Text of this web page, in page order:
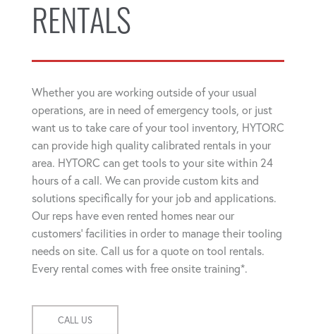
RENTALS
Whether you are working outside of your usual
operations, are in need of emergency tools, or just
want us to take care of your tool inventory, HYTORC
can provide high quality calibrated rentals in your
area. HYTORC can get tools to your site within 24
hours of a call. We can provide custom kits and
solutions specifically for your job and applications.
Our reps have even rented homes near our
customers' facilities in order to manage their tooling
needs on site. Call us for a quote on tool rentals.
Every rental comes with free onsite training*.
CALL US